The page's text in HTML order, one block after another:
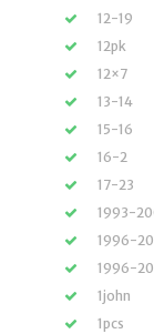
12-19
12pk
12×7
13-14
15-16
16-2
17-23
1993-
1996-
1996-
1john
1pcs